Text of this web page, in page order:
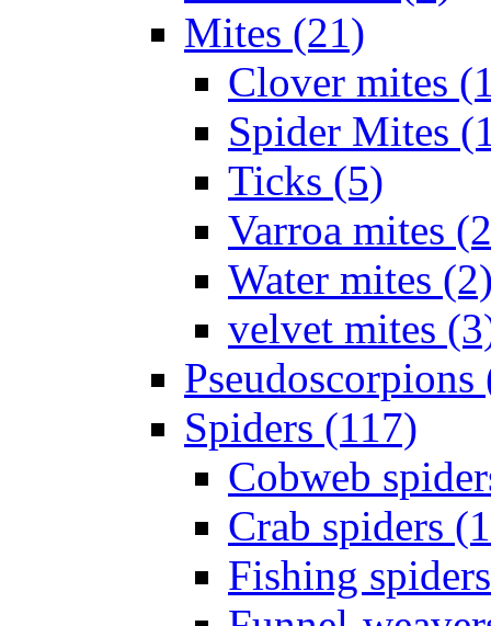
Mites (21)
Clover mites
Spider Mites
Ticks (5)
Varroa mites
Water mites
velvet mites
Pseudoscorpions
Spiders (117)
Cobweb
Crab spiders
Fishing